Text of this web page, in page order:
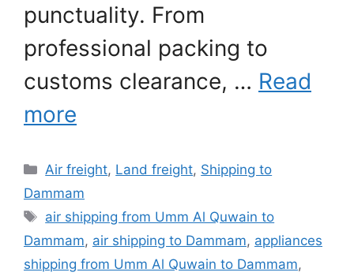
punctuality. From
professional packing to
customs clearance, … Read
more
Categories
Air freight, Land freight, Shipping to
Dammam
Tags
air shipping from Umm Al Quwain to
Dammam, air shipping to Dammam, appliances
shipping from Umm Al Quwain to Dammam,